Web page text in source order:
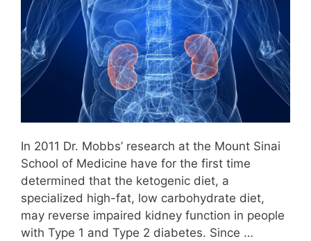
In 2011 Dr. Mobbs’ research at the Mount Sinai
School of Medicine have for the first time
determined that the ketogenic diet, a
specialized high-fat, low carbohydrate diet,
may reverse impaired kidney function in people
with Type 1 and Type 2 diabetes. Since …